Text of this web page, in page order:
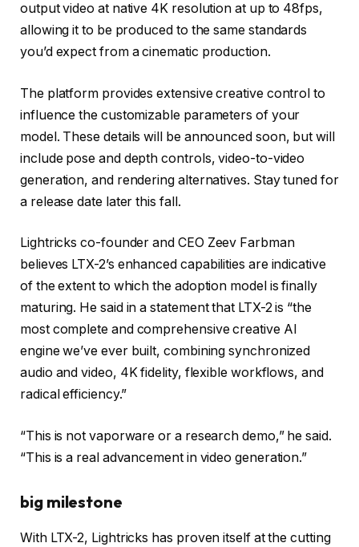
output video at native 4K resolution at up to 48fps,
allowing it to be produced to the same standards
you’d expect from a cinematic production.
The platform provides extensive creative control to
influence the customizable parameters of your
model. These details will be announced soon, but will
include pose and depth controls, video-to-video
generation, and rendering alternatives. Stay tuned for
a release date later this fall.
Lightricks co-founder and CEO Zeev Farbman
believes LTX-2’s enhanced capabilities are indicative
of the extent to which the adoption model is finally
maturing. He said in a statement that LTX-2 is “the
most complete and comprehensive creative AI
engine we’ve ever built, combining synchronized
audio and video, 4K fidelity, flexible workflows, and
radical efficiency.”
“This is not vaporware or a research demo,” he said.
“This is a real advancement in video generation.”
big milestone
With LTX-2, Lightricks has proven itself at the cutting